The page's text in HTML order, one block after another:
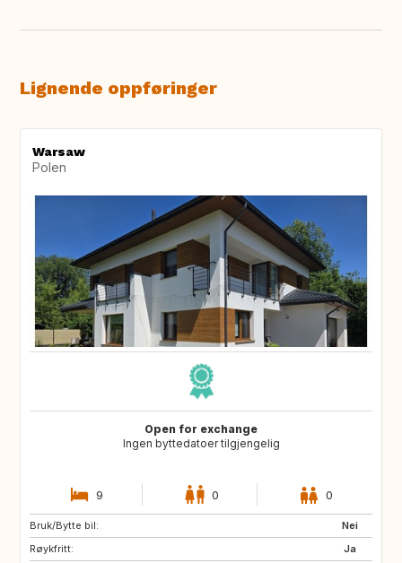
Lignende oppføringer
Warsaw
Polen
Open for exchange
Ingen byttedatoer tilgjengelig
9 0 0
Bruk/Bytte bil:
Nei
Røykfritt:
Ja
AU